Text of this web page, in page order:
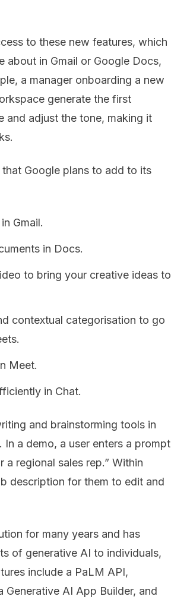
to these new features, which
about in Gmail or Google Docs,
a manager onboarding a new
generate the first
and adjust the tone, making it
Google plans to add to its
Gmail.
in Docs.
to bring your creative ideas to
contextual categorisation to go
Meet.
in Chat.
and brainstorming tools in
a demo, a user enters a prompt
a regional sales rep.” Within
description for them to edit and
for many years and has
of generative AI to individuals,
include a PaLM API,
Generative AI App Builder, and